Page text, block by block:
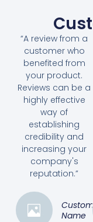
“A review from a
customer who
benefited from
your product.
Reviews can be a
highly effective
way of
establishing
credibility and
increasing your
company's
reputation.”
Name